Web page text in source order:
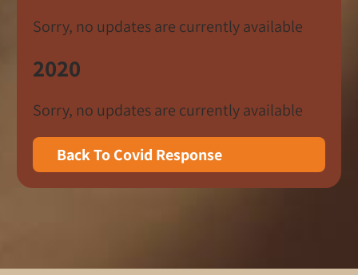
Sorry, no updates are currently available
2020
Sorry, no updates are currently available
Back To Covid Response